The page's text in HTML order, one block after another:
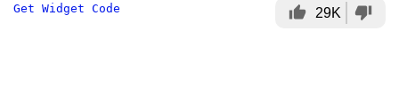
thumb_up 29K thumb_down
Get Widget Code